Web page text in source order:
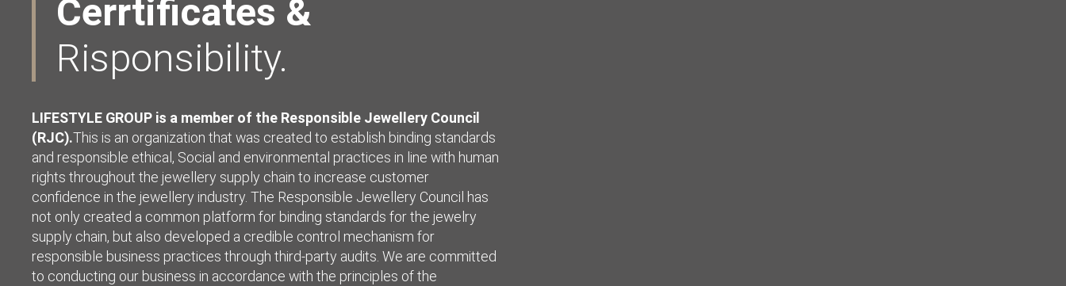
Cerrtificates &
Risponsibility.
LIFESTYLE GROUP is a member of the Responsible Jewellery Council
(RJC).This is an organization that was created to establish binding standards
and responsible ethical, Social and environmental practices in line with human
rights throughout the jewellery supply chain to increase customer
confidence in the jewellery industry. The Responsible Jewellery Council has
not only created a common platform for binding standards for the jewelry
supply chain, but also developed a credible control mechanism for
responsible business practices through third-party audits. We are committed
to conducting our business in accordance with the principles of the